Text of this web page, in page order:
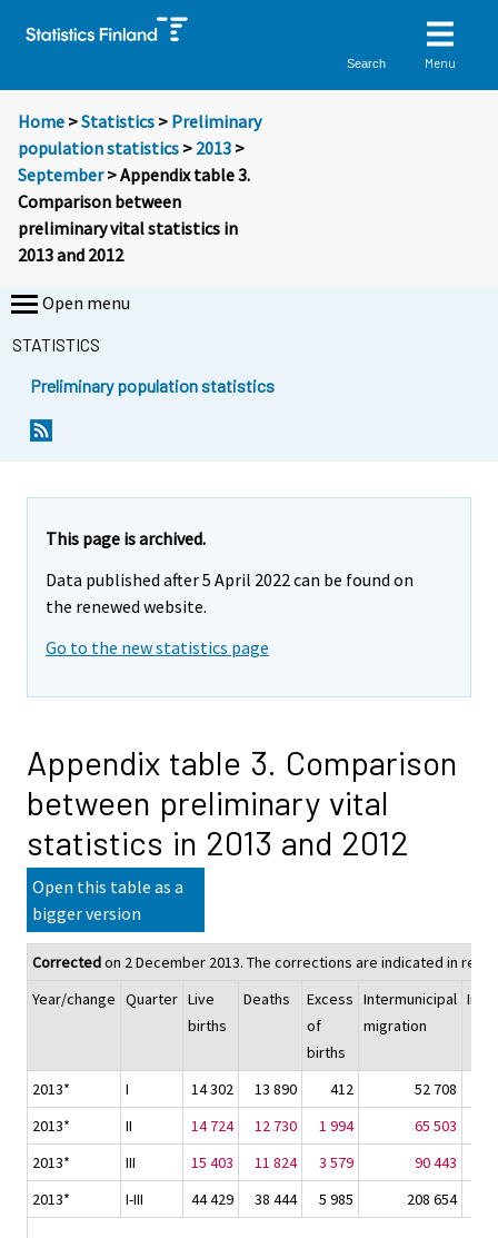
Search Menu
Home >Statistics > Preliminary
population statistics > 2013 >
September> Appendix table 3.
Comparison between
preliminary vital statistics in
2013 and 2012
Open menu
STATISTICS
Preliminary population statistics
This page is archived.
Data published after 5 April 2022 can be found on
the renewed website.
Go to the new statistics page
Appendix table 3. Comparison
between preliminary vital
statistics in 2013 and 2012
Open this table as a
bigger version
Correctedon 2 December 2013. The corrections are indicated in red.
Year/change Quarter Live
births
Deaths
Excess
of
births
Intermunicipal
migration
2013* I 14 302 13 890 412
52 708
2013*
II 14 724 12 730 1 994
65 503
2013*
III 15 403 11 824 3 579
90 443
2013*
I-III 44 429 38 444 5 985 208 654